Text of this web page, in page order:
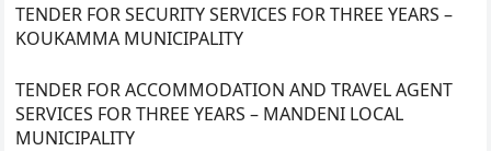
TENDER FOR SECURITY SERVICES FOR THREE YEARS –
KOUKAMMA MUNICIPALITY
TENDER FOR ACCOMMODATION AND TRAVEL AGENT
SERVICES FOR THREE YEARS – MANDENI LOCAL
MUNICIPALITY